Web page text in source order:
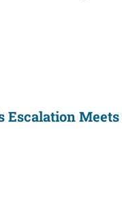
Escalation Meets